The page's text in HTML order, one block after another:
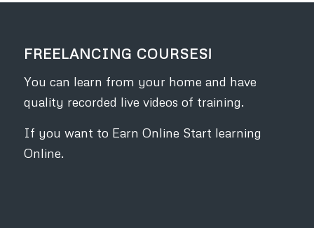
FREELANCING COURSES!
You can learn from your home and have
quality recorded live videos of training.
If you want to Earn Online Start learning
Online.